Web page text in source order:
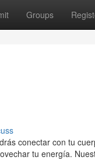
Groups
conectar con tu
tu energía.